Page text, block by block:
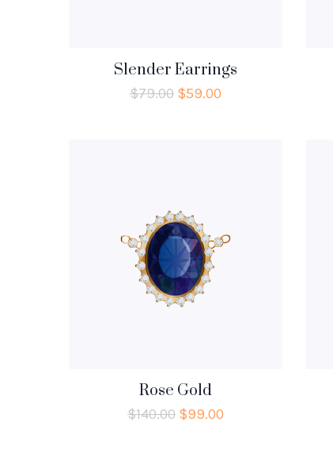
Slender Earrings
$79.00 $59.00
Rose Gold
$140.00 $99.00